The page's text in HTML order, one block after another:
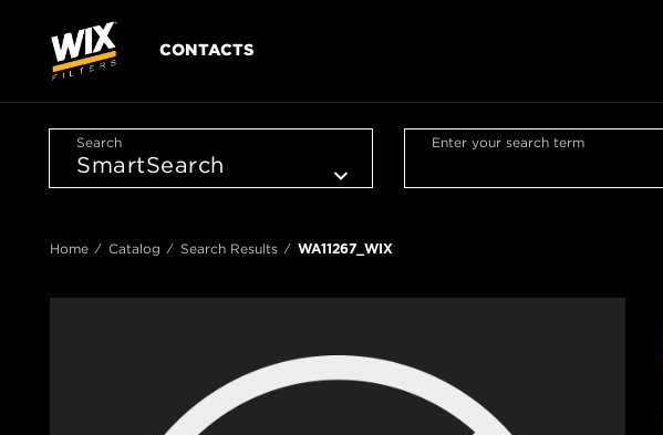
CONTACTS
Search Enter your search term
Home Catalog Search Results WA11267_WIX